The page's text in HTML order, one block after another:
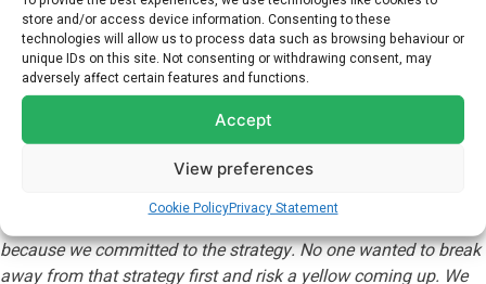
store and/or access device information. Consenting to these
technologies will allow us to process data such as browsing behaviour or
unique IDs on this site. Not consenting or withdrawing consent, may
adversely affect certain features and functions.
Accept
View preferences
Cookie PolicyPrivacy Statement
Following on from their strong result this weekend, Alexander
and Antonio will continue their IMSA GTD Pro campaign at the
Chevrolet Detroit Grand Prix at the end of the month.
Commenting on the Laguna Seca event, ALEXANDER SIMS said:
That was really good fun. I think a lot of us were in no-man’s
land of trying to work out what to do. It was too much of a save
to make the end without a yellow but we needed to save
because we committed to the strategy. No one wanted to break
away from that strategy first and risk a yellow coming up. We